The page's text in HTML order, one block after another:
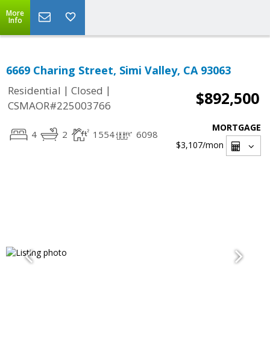
More
Info
6669 Charing Street, Simi Valley, CA 93063
Residential | Closed |
CSMAOR#225003766
$892,500
4 2 1554 6098
MORTGAGE
$3,107/mon